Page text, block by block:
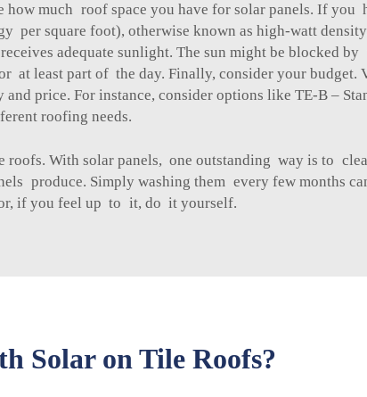
much roof space you have for solar panels. If
square foot), otherwise known as high-watt
adequate sunlight. The sun might be blocked by
at least part of the day. Finally, consider your budget.
price. For instance, consider options like TE-B –
roofing needs.
With solar panels, one outstanding way is to
produce. Simply washing them every few months
if you feel up to it, do it yourself.
Solar on Tile Roofs?